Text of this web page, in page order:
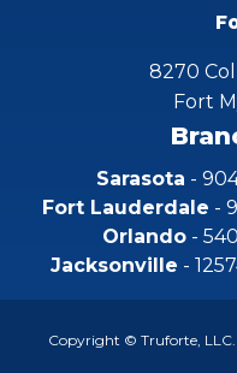
8270
Fort
Sarasota -
Fort Lauderdale -
Orlando -
Jacksonville -
Copyright © Truforte, LLC.